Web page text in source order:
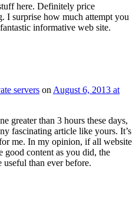
here. Definitely price
I surprise how much attempt you
informative web site.
servers on August 6, 2013 at
greater than 3 hours these days,
fascinating article like yours. It’s
me. In my opinion, if all website
good content as you did, the
useful than ever before.